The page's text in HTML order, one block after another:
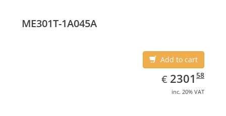
ME301T-1A045A
Add to cart
€ EUR
2301.58
2301 58
inc. 20% VAT